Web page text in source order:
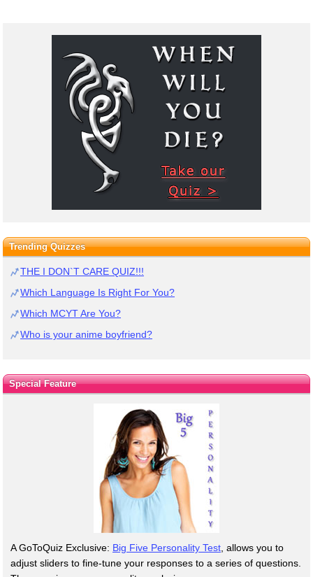
Trending Quizzes
THE I DON`T CARE QUIZ!!!
Which Language Is Right For You?
Which MCYT Are You?
Who is your anime boyfriend?
Special Feature
A GoToQuiz Exclusive: Big Five Personality Test , allows you to
adjust sliders to fine-tune your responses to a series of questions.